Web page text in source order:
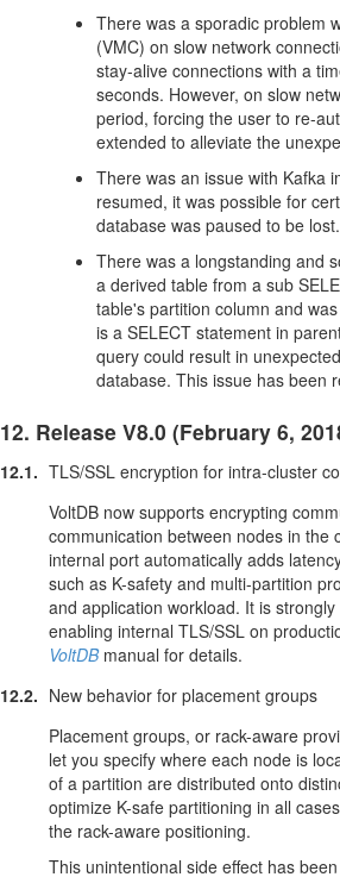
There was a sporadic problem
(VMC) on slow network
stay-alive connections with a
seconds. However, on slow
period, forcing the user to re-
extended to alleviate the
There was an issue with Kafka
resumed, it was possible for
database was paused to be
There was a longstanding and
a derived table from a sub
table's partition column and
is a SELECT statement in
query could result in
database. This issue has been
12. Release V8.0 (February 6,
12.1. TLS/SSL encryption for intra-cluster
VoltDB now supports encrypting
communication between nodes in the
internal port automatically adds
such as K-safety and multi-partition
and application workload. It is
enabling internal TLS/SSL on
VoltDBmanual for details.
12.2. New behavior for placement groups
Placement groups, or rack-aware
let you specify where each node is
of a partition are distributed onto
optimize K-safe partitioning in all
the rack-aware positioning.
This unintentional side effect has